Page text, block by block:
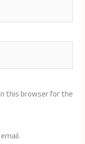
this browser for the